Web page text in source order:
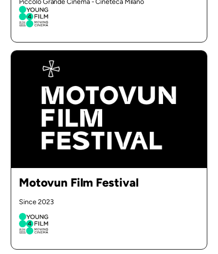
Motovun Film Festival
Since 2023